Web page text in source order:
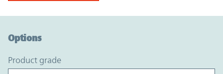
Options
product grade